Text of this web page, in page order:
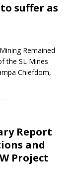
suffer as
Remained
the SL Mines
Chiefdom,
Report
and
Project